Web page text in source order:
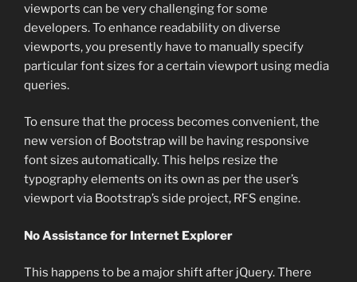
viewports can be very challenging for some
developers. To enhance readability on diverse
viewports, you presently have to manually specify
particular font sizes for a certain viewport using media
queries.
To ensure that the process becomes convenient, the
new version of Bootstrap will be having responsive
font sizes automatically. This helps resize the
typography elements on its own as per the user’s
viewport via Bootstrap’s side project, RFS engine.
No Assistance for Internet Explorer
This happens to be a major shift after jQuery. There